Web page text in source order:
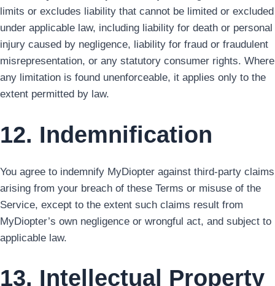
limits or excludes liability that cannot be limited or excluded
under applicable law, including liability for death or personal
injury caused by negligence, liability for fraud or fraudulent
misrepresentation, or any statutory consumer rights. Where
any limitation is found unenforceable, it applies only to the
extent permitted by law.
12. Indemnification
You agree to indemnify MyDiopter against third-party claims
arising from your breach of these Terms or misuse of the
Service, except to the extent such claims result from
MyDiopter’s own negligence or wrongful act, and subject to
applicable law.
13. Intellectual Property